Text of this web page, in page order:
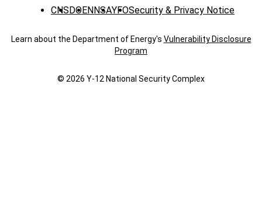
CNSDOENNSAYFOSecurity & Privacy Notice
Learn about the Department of Energy's Vulnerability Disclosure
Program
© 2026 Y‑12 National Security Complex